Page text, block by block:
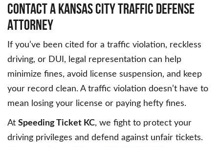
CONTACT A KANSAS CITY TRAFFIC DEFENSE
ATTORNEY
If you’ve been cited for a traffic violation, reckless
driving, or DUI, legal representation can help
minimize fines, avoid license suspension, and keep
your record clean. A traffic violation doesn’t have to
mean losing your license or paying hefty fines.
At Speeding Ticket KC, we fight to protect your
driving privileges and defend against unfair tickets.